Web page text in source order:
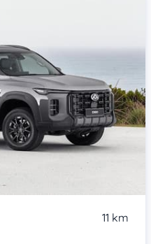
11 km